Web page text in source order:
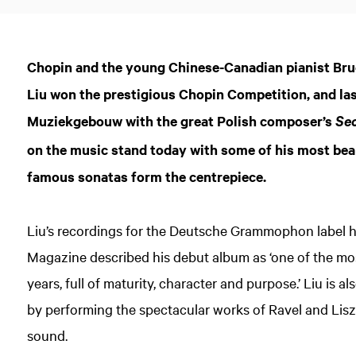
Chopin and the young Chinese-Canadian pianist
Liu won the prestigious Chopin Competition, and
Muziekgebouw with the great Polish composer’s
on the music stand today with some of his most
famous sonatas form the centrepiece.
Liu’s recordings for the Deutsche Grammophon label
Magazine described his debut album as ‘one of the
years, full of maturity, character and purpose.’ Liu is
by performing the spectacular works of Ravel and
sound.